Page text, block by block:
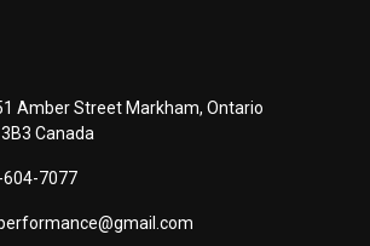
Amber Street Markham, Ontario
3B3 Canada
604-7077